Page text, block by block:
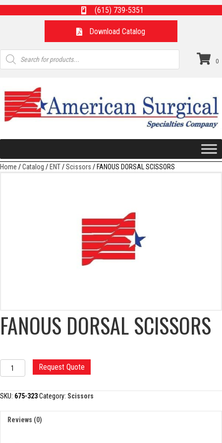
(615) 739-5351
Download Catalog
Products
search
0
Home /Catalog /ENT/Scissors / FANOUS DORSAL SCISSORS
FANOUS DORSAL SCISSORS
FANOUS
DORSAL
quantity
Request Quote
SKU: 675-323Category: Scissors
Reviews (0)